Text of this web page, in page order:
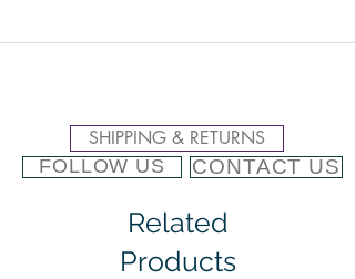
SHIPPING & RETURNS
FOLLOW US CONTACT US
Related
Products